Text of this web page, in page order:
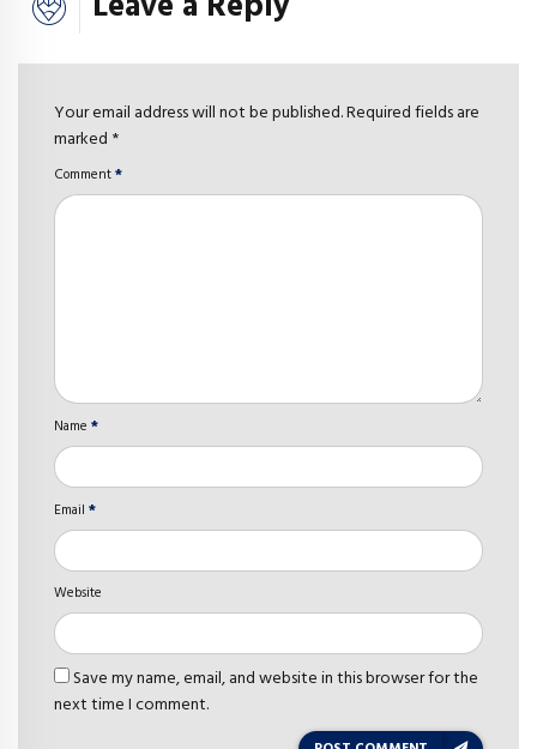
Your email address will not be published. Required fields are
marked *
Comment*
Name *
Email *
Website
Save my name, email, and website in this browser for the
next time I comment.